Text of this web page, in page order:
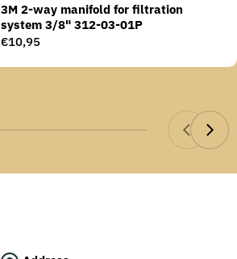
3M 2-way manifold for filtration
system 3/8" 312-03-01P
Regular
€10,95